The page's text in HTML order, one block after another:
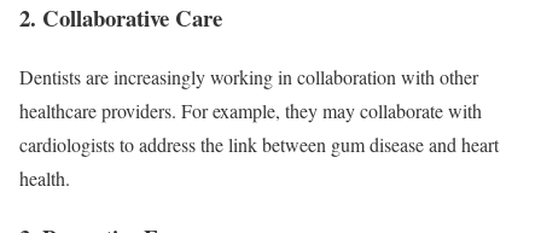
2. Collaborative Care
Dentists are increasingly working in collaboration with other
healthcare providers. For example, they may collaborate with
cardiologists to address the link between gum disease and heart
health.